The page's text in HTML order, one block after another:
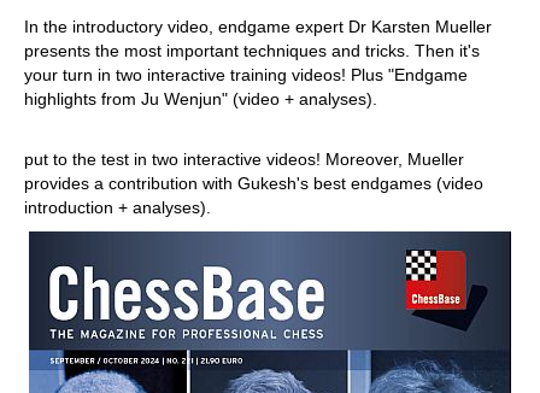
In the introductory video, endgame expert Dr Karsten Mueller
presents the most important techniques and tricks. Then it's
your turn in two interactive training videos! Plus "Endgame
highlights from Ju Wenjun" (video + analyses).
put to the test in two interactive videos! Moreover, Mueller
provides a contribution with Gukesh's best endgames (video
introduction + analyses).